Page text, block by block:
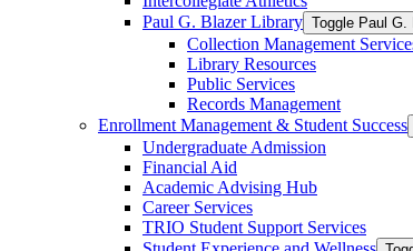
Paul G. Blazer Library Toggle Paul G.
Collection Management
Library Resources
Public Services
Records Management
Enrollment Management &​ Student Success
Undergraduate Admission
Financial Aid
Academic Advising Hub
Career Services
TRIO Student Support Services